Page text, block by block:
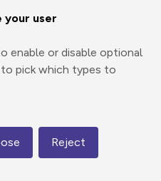
your user
enable or disable optional
pick which types to
Reject